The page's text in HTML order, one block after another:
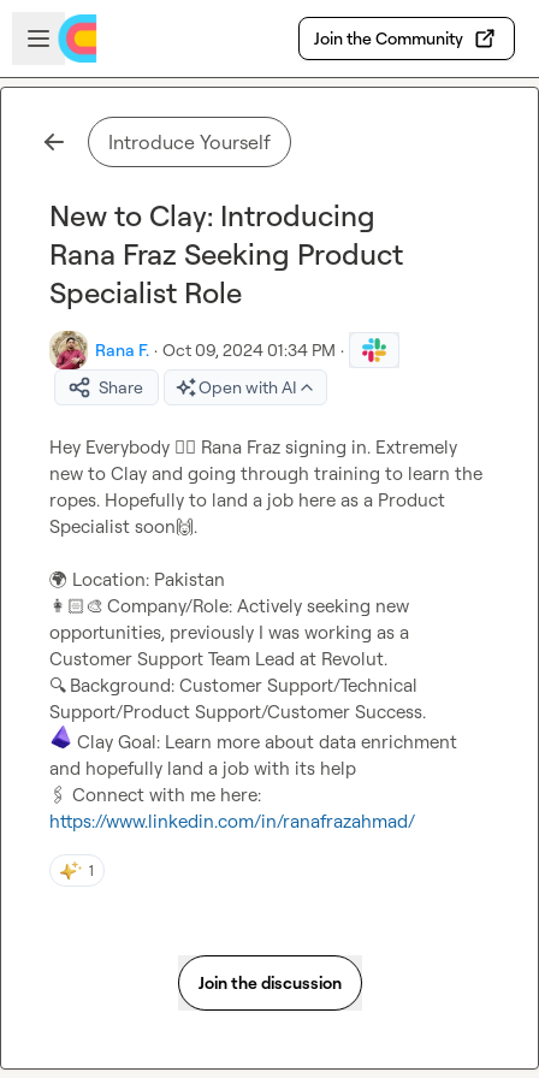
Skip to main content
Open sidebar
Join the Community
Introduce Yourself
New to Clay: Introducing
Rana Fraz Seeking Product
Specialist Role
Rana F. · Oct 09, 2024 01:34 PM ·
Share
Open with AI
Hey Everybody 🙋‍♂️ Rana Fraz signing in. Extremely
new to Clay and going through training to learn the
ropes. Hopefully to land a job here as a Product
Specialist soon🙌.
🌍
👩🏻‍🎨 Company/Role: Actively seeking new
opportunities, previously I was working as a
🔍 Background: Customer Support/Technical
Clay Goal: Learn more about data enrichment
🖇️
https://www.linkedin.com/in/ranafrazahmad/
1
Join the discussion